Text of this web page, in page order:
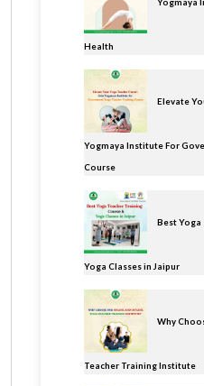
Yogmaya
Health
Elevate
Yogmaya Institute For
Course
Best Yoga
Yoga Classes in Jaipur
Why
Teacher Training Institute